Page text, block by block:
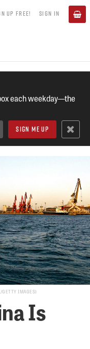
UP FREE! SIGN IN
each weekday—the
GETTY IMAGES
Is